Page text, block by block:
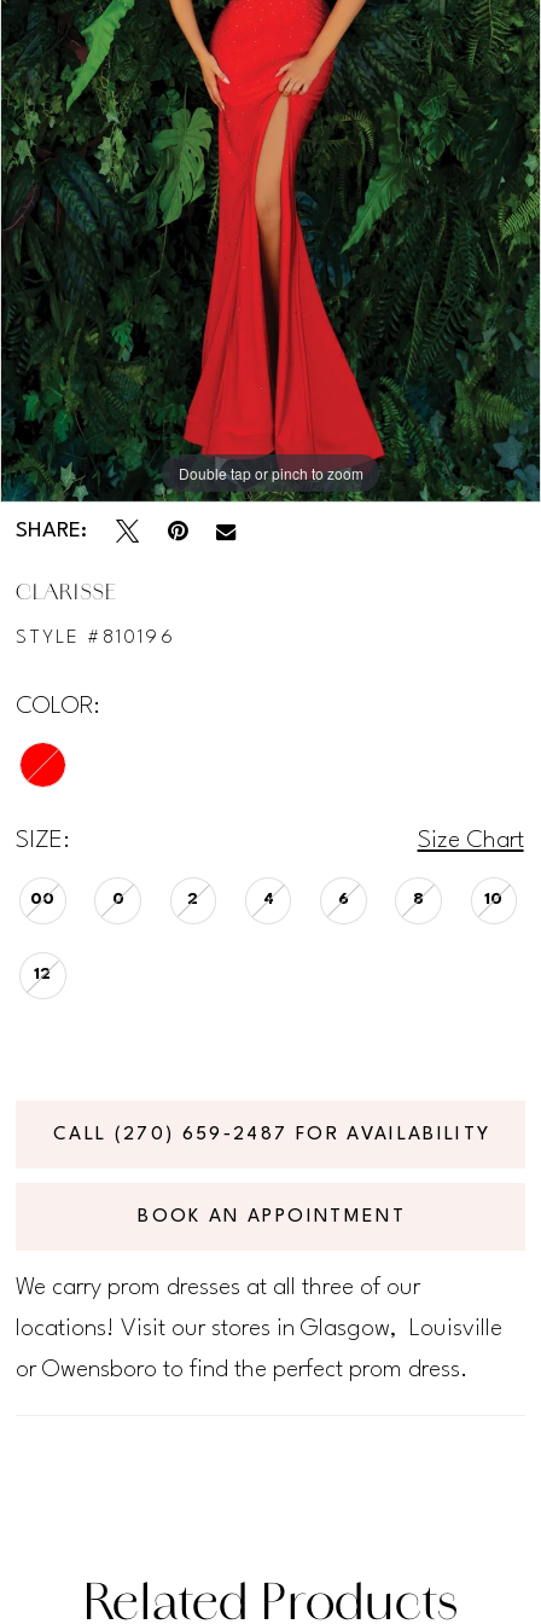
Double tap or pinch to zoom
Double tap or pinch to zoom
SHARE:
CLARISSE
STYLE #810196
COLOR:
SIZE: Size Chart
00 0 2 4 6 8 10
12
CALL (270) 659‑2487 FOR AVAILABILITY
BOOK AN APPOINTMENT
We carry prom dresses at all three of our
locations! Visit our stores in Glasgow, Louisville
or Owensboro to find the perfect prom dress.
Related Products